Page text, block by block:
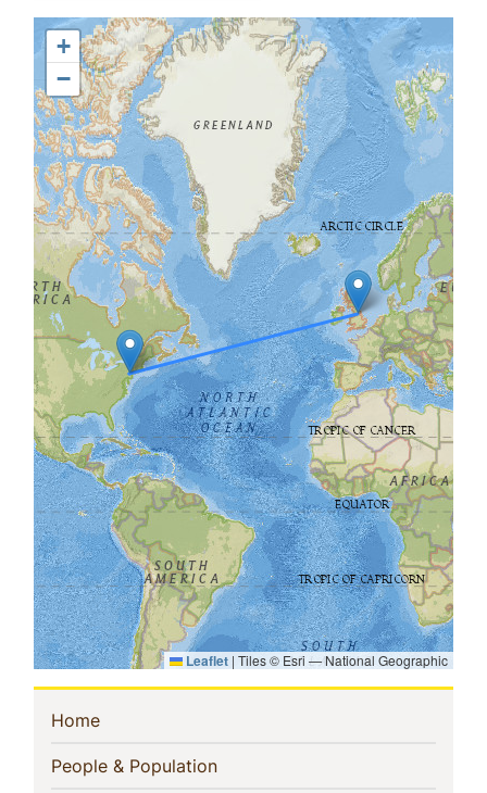
+
−
Leaflet | Tiles © Esri — National Geographic
Sidebar
Navigation
Home(current)
People & Population(current)